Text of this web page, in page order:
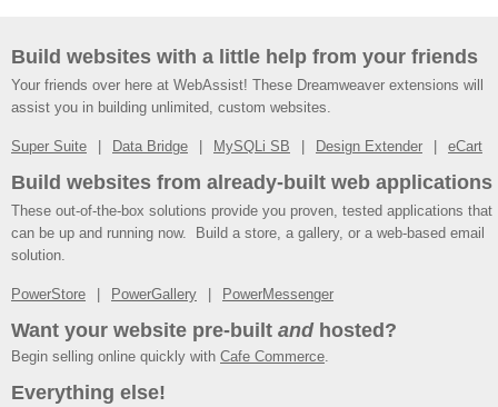
Build websites with a little help from your friends
Your friends over here at WebAssist! These Dreamweaver extensions will
assist you in building unlimited, custom websites.
Super Suite Data Bridge MySQLi SB Design Extender eCart
Build websites from already-built web applications
These out-of-the-box solutions provide you proven, tested applications that
can be up and running now. Build a store, a gallery, or a web-based email
solution.
PowerStore PowerGallery PowerMessenger
Want your website pre-built andhosted?
Begin selling online quickly with Cafe Commerce.
Everything else!